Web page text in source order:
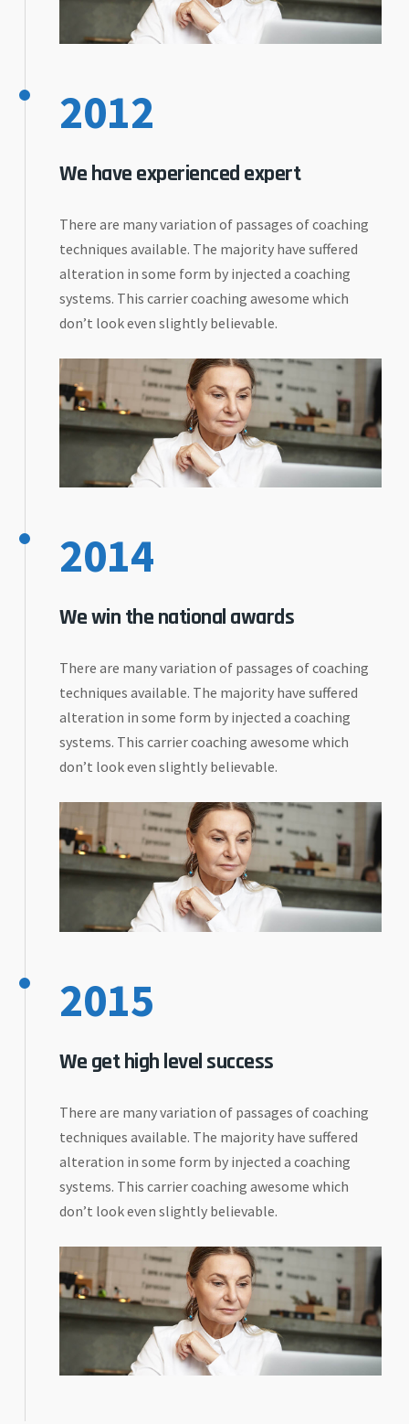
2012
We have experienced expert
There are many variation of passages of coaching
techniques available. The majority have suffered
alteration in some form by injected a coaching
systems. This carrier coaching awesome which
don’t look even slightly believable.
2014
We win the national awards
There are many variation of passages of coaching
techniques available. The majority have suffered
alteration in some form by injected a coaching
systems. This carrier coaching awesome which
don’t look even slightly believable.
2015
We get high level success
There are many variation of passages of coaching
techniques available. The majority have suffered
alteration in some form by injected a coaching
systems. This carrier coaching awesome which
don’t look even slightly believable.